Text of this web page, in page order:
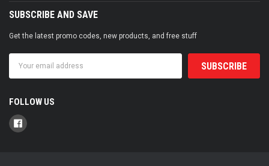
SUBSCRIBE AND SAVE
Get the latest promo codes, new products, and free stuff
Address
FOLLOW US